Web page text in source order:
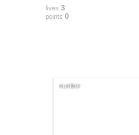
lives 3
points 0
number